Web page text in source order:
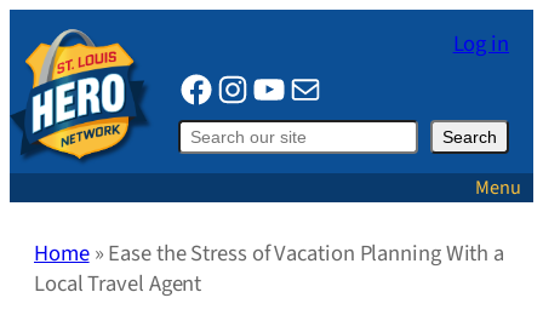
to
content
Log in
Facebook
Instagram
YouTube
Mail
Search Search
Menu
Home»Ease the Stress of Vacation Planning With a
Local Travel Agent